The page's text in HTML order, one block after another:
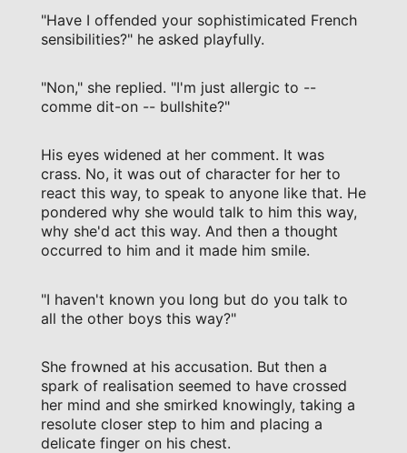
"Have I offended your sophistimicated French
sensibilities?" he asked playfully.
"Non," she replied. "I'm just allergic to --
comme dit-on -- bullshite?"
His eyes widened at her comment. It was
crass. No, it was out of character for her to
react this way, to speak to anyone like that. He
pondered why she would talk to him this way,
why she'd act this way. And then a thought
occurred to him and it made him smile.
"I haven't known you long but do you talk to
all the other boys this way?"
She frowned at his accusation. But then a
spark of realisation seemed to have crossed
her mind and she smirked knowingly, taking a
resolute closer step to him and placing a
delicate finger on his chest.